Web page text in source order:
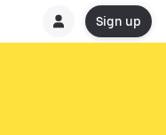
Sign up